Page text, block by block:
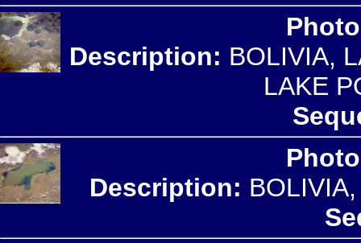
Description: BOLIVIA,
LAKE
Description: